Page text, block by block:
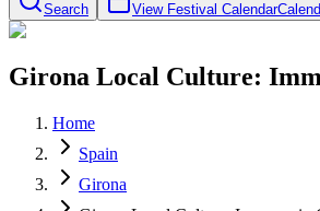
Search View Festival Calendar
Girona Local Culture:
Home
Spain
Girona